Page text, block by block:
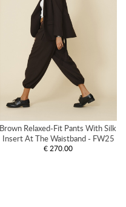
Brown Relaxed-Fit Pants With Silk
Insert At The Waistband - FW25
€ 270.00